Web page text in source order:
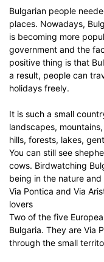
Bulgarian people
places. Nowadays,
is becoming more
government and the
positive thing is that
a result, people can
holidays freely.
It is such a small
landscapes,
hills, forests, lakes,
You can still see
cows. Birdwatching
being in the nature
Via Pontica and Via
lovers
Two of the five
Bulgaria. They are Via
through the small